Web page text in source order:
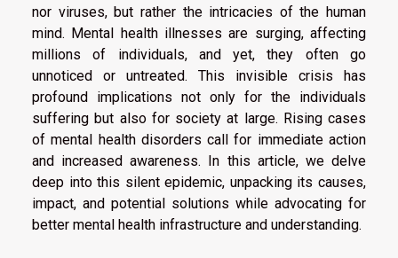
nor viruses, but rather the intricacies of the human
mind. Mental health illnesses are surging, affecting
millions of individuals, and yet, they often go
unnoticed or untreated. This invisible crisis has
profound implications not only for the individuals
suffering but also for society at large. Rising cases
of mental health disorders call for immediate action
and increased awareness. In this article, we delve
deep into this silent epidemic, unpacking its causes,
impact, and potential solutions while advocating for
better mental health infrastructure and understanding.